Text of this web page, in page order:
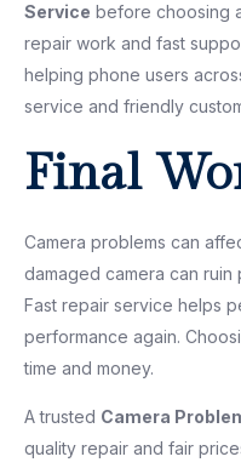
Service before choosing
repair work and fast
helping phone users
service and friendly
Final
Camera problems can
damaged camera can
Fast repair service helps
performance again.
time and money.
A trusted Camera
quality repair and fair